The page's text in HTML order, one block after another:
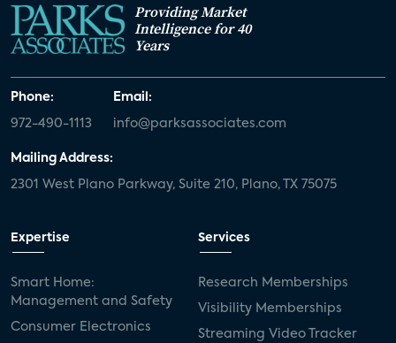
Providing Market
Intelligence for 40
Years
Phone:
972-490-1113
Email:
info@parksassociates.com
Mailing Address:
2301 West Plano Parkway, Suite 210, Plano, TX 75075
Expertise
Smart Home:
Management and Safety
Consumer Electronics
Services
Research Memberships
Visibility Memberships
Streaming Video Tracker